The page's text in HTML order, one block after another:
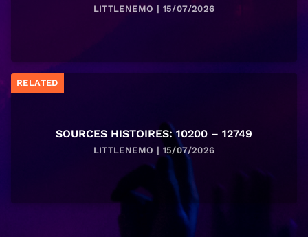
LITTLENEMO | 15/07/2026
RELATED
SOURCES HISTOIRES: 10200 – 12749
LITTLENEMO | 15/07/2026